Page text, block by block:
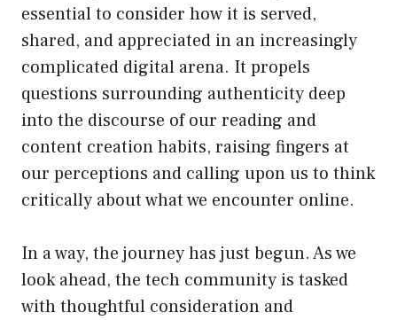
essential to consider how it is served,
shared, and appreciated in an increasingly
complicated digital arena. It propels
questions surrounding authenticity deep
into the discourse of our reading and
content creation habits, raising fingers at
our perceptions and calling upon us to think
critically about what we encounter online.
In a way, the journey has just begun. As we
look ahead, the tech community is tasked
with thoughtful consideration and